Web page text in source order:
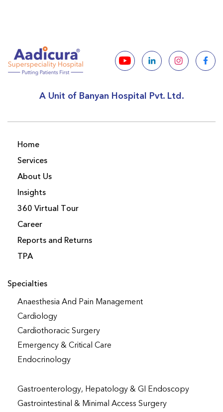
A Unit of Banyan Hospital Pvt. Ltd.
Home
Services
About Us
Insights
360 Virtual Tour
Career
Reports and Returns
TPA
Specialties
Anaesthesia And Pain Management
Cardiology
Cardiothoracic Surgery
Emergency & Critical Care
Endocrinology
Gastroenterology, Hepatology & GI Endoscopy
Gastrointestinal & Minimal Access Surgery